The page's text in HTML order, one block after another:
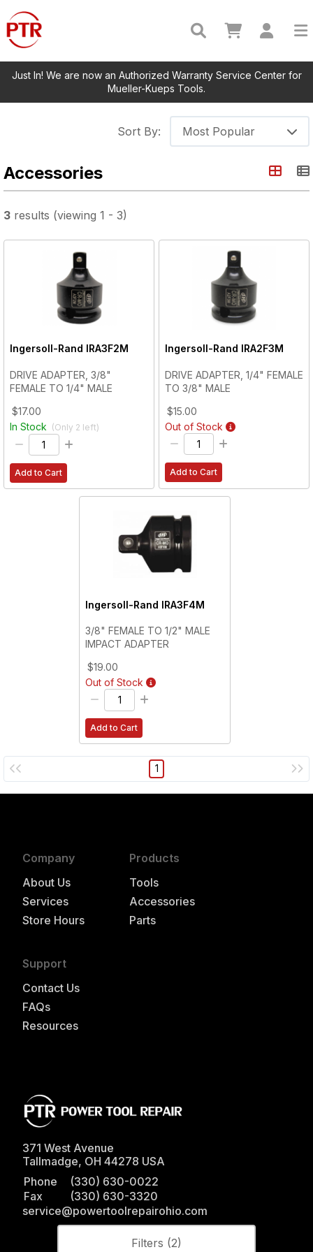
Just In! We are now an Authorized Warranty Service Center for
Mueller-Kueps Tools.
Sort By: Most Popular
Accessories
3results (viewing 1 - 3)
Ingersoll-Rand IRA3F2M
DRIVE ADAPTER, 3/8"
FEMALE TO 1/4" MALE
$17.00
In Stock (Only 2 left)
Add to Cart
Ingersoll-Rand IRA2F3M
DRIVE ADAPTER, 1/4" FEMALE
TO 3/8" MALE
$15.00
Out of Stock
Add to Cart
Ingersoll-Rand IRA3F4M
3/8" FEMALE TO 1/2" MALE
IMPACT ADAPTER
$19.00
Out of Stock
Add to Cart
1
Filters (2)
Company
About Us
Services
Store Hours
Products
Tools
Accessories
Parts
Support
Contact Us
FAQs
Resources
371 West Avenue
Tallmadge, OH 44278 USA
Phone
(330) 630-0022
Fax
(330) 630-3320
service@powertoolrepairohio.com